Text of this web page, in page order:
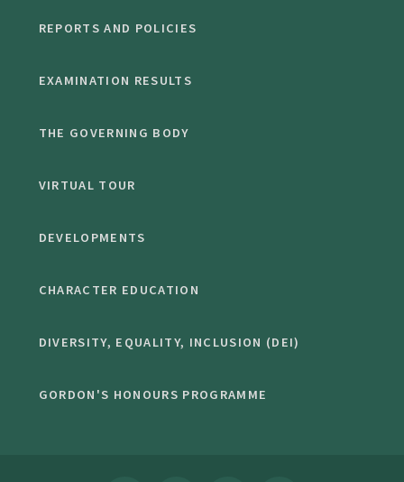
REPORTS AND POLICIES
EXAMINATION RESULTS
THE GOVERNING BODY
VIRTUAL TOUR
DEVELOPMENTS
CHARACTER EDUCATION
DIVERSITY, EQUALITY, INCLUSION (DEI)
GORDON'S HONOURS PROGRAMME